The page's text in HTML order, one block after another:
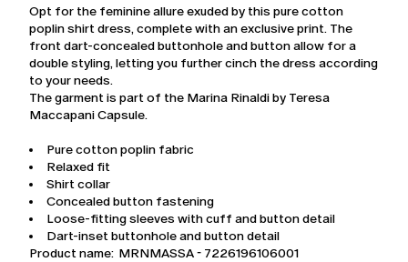
Opt for the feminine allure exuded by this pure cotton
poplin shirt dress, complete with an exclusive print. The
front dart-concealed buttonhole and button allow for a
double styling, letting you further cinch the dress according
to your needs.
The garment is part of the Marina Rinaldi by Teresa
Maccapani Capsule.
Pure cotton poplin fabric
Relaxed fit
Shirt collar
Concealed button fastening
Loose-fitting sleeves with cuff and button detail
Dart-inset buttonhole and button detail
Product name: MRNMASSA - 7226196106001